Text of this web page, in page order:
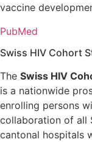
vaccine
PubMed
Swiss HIV Cohort
The Swiss HIV
is a nationwide
enrolling persons
collaboration of all
cantonal hospitals